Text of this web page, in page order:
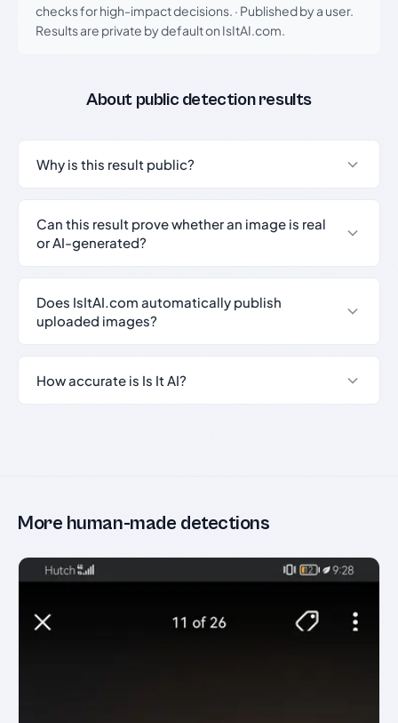
checks for high-impact decisions. · Published by a user.
Results are private by default on IsItAI.com.
About public detection results
Why is this result public?
Can this result prove whether an image is real
or AI-generated?
Does IsItAI.com automatically publish
uploaded images?
How accurate is Is It AI?
More human-made detections